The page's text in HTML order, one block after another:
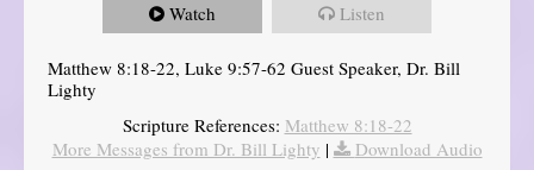
Watch Listen
Matthew 8:18-22, Luke 9:57-62 Guest Speaker, Dr. Bill
Lighty
Scripture References: Matthew 8:18-22
More Messages from Dr. Bill Lighty |
Download Audio